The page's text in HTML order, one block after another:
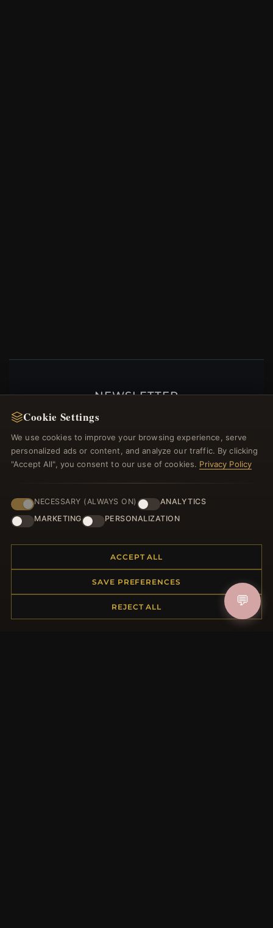
NEWSLETTER
Register for our newsletter now and get a 10%
HELP CENTER
Placing an Order
Returns & Exchanges
Order Status
Cookie Settings
We use cookies to improve your browsing experience, serve
personalized ads or content, and analyze our traffic. By clicking
"Accept All", you consent to our use of cookies. Privacy Policy
NECESSARY (ALWAYS ON)
ANALYTICS
MARKETING
PERSONALIZATION
ACCEPT ALL
SAVE PREFERENCES
REJECT ALL 💬